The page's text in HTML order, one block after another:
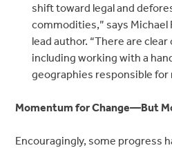
shift toward legal and
commodities,” says Michael
lead author. “There are
including working with a
geographies responsible
Momentum for Change—But
Encouragingly, some progress